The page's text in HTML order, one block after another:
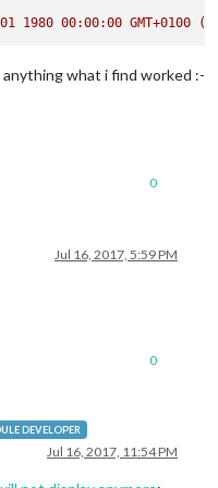
01 1980 00:00:00 GMT+0100
what i find worked :-
0
Jul 16, 2017, 5:59 PM
0
DEVELOPER
Jul 16, 2017, 11:54 PM